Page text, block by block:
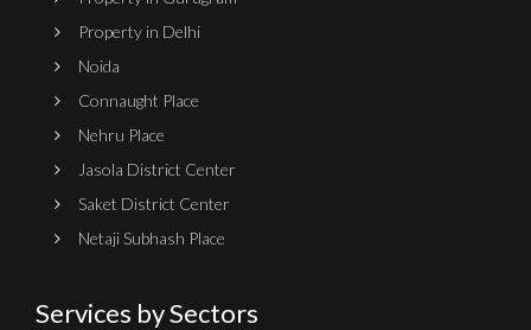
Property in Delhi
Noida
Connaught Place
Nehru Place
Jasola District Center
Saket District Center
Netaji Subhash Place
Services by Sectors